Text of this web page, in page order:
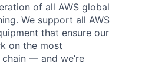
of all AWS global
We support all AWS
that ensure our
on the most
— and we’re